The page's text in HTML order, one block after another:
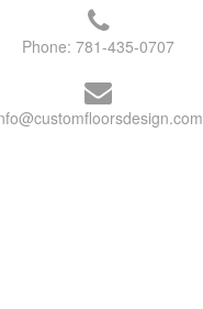
Phone:781-435-0707